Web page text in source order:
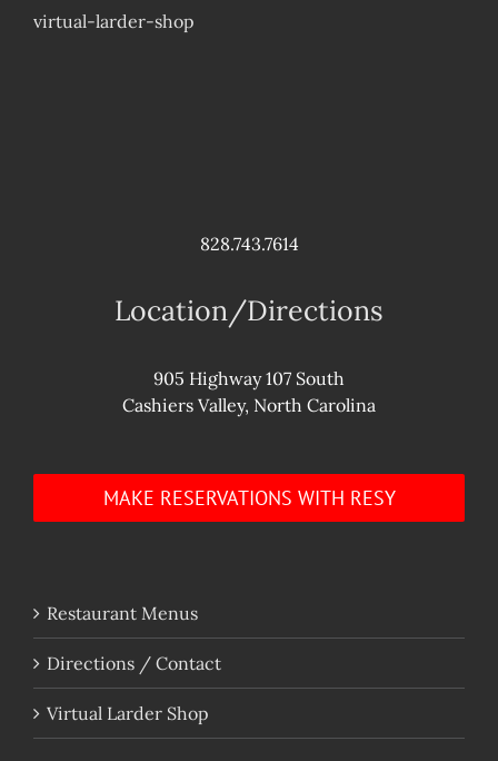
virtual-larder-shop
828.743.7614
Location/Directions
905 Highway 107 South
Cashiers Valley, North Carolina
MAKE RESERVATIONS WITH RESY
Restaurant Menus
Directions / Contact
Virtual Larder Shop